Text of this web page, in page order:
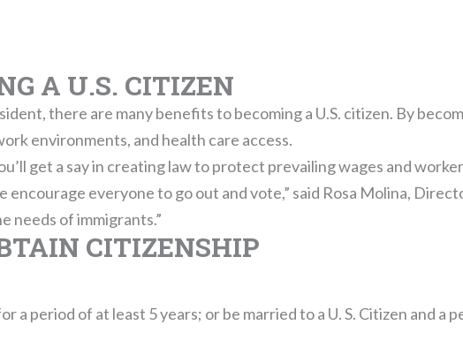
A U.S. CITIZEN
there are many benefits to becoming a U.S. citizen. By
environments, and health care access.
get a say in creating law to protect prevailing wages and
encourage everyone to go out and vote,” said Rosa Molina,
needs of immigrants.”
CITIZENSHIP
a period of at least 5 years; or be married to a U. S. Citizen and a